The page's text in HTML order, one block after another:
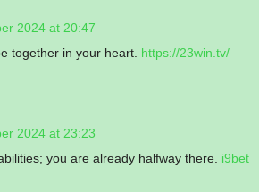
2024 at 20:47
together in your heart. https://23win.tv/
2024 at 23:23
you are already halfway there. i9bet